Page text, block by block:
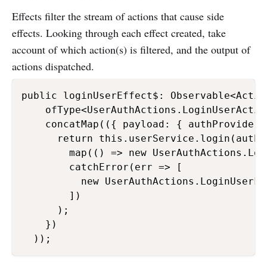
Effects filter the stream of actions that cause side
effects. Looking through each effect created, take
account of which action(s) is filtered, and the output of
actions dispatched.
public loginUserEffect$:
concatMap(({ payload: {
return
map(() => new
        catchError(err => [
new
        ])
      );
    })
  ));